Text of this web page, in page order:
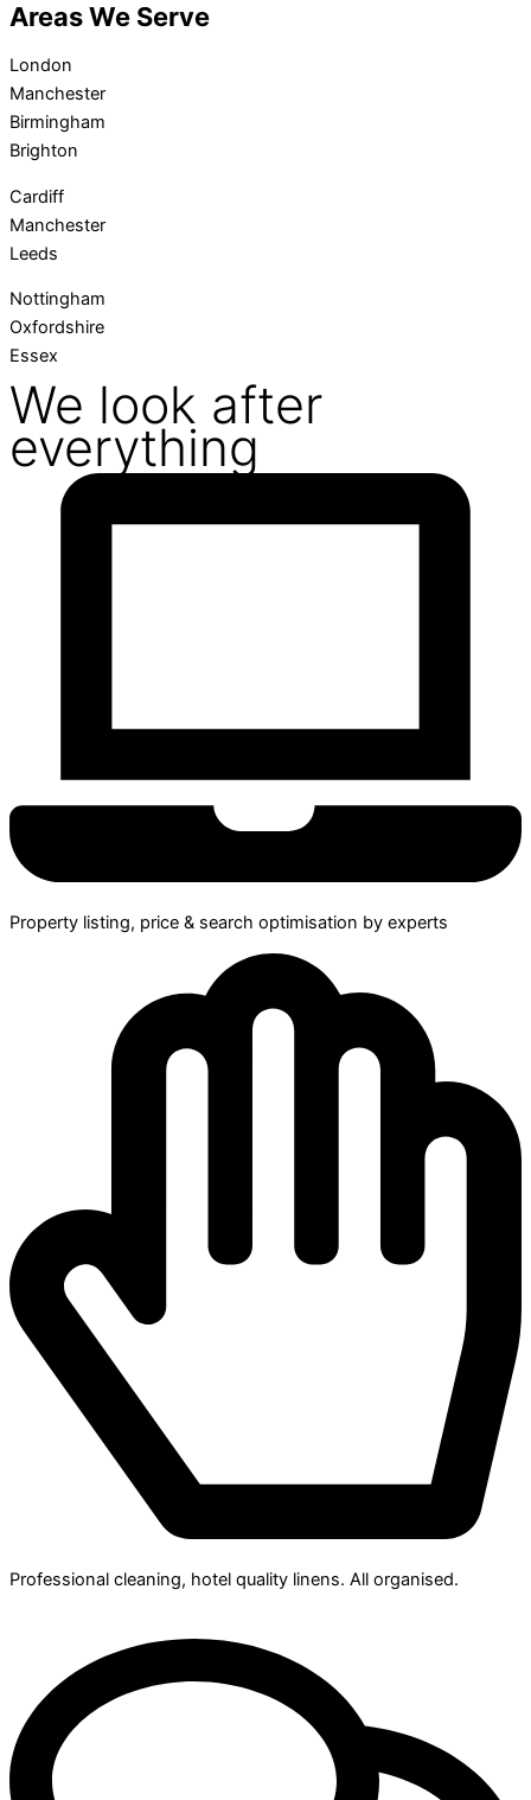
Areas We Serve
London
Manchester
Birmingham
Brighton
Cardiff
Manchester
Leeds
Nottingham
Oxfordshire
Essex
We look after
everything
Property listing, price & search optimisation by experts
Professional cleaning, hotel quality linens. All organised.